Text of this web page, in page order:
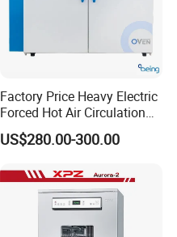
Factory Price Heavy Electric
Forced Hot Air Circulation
Tray Dryer Industrial Drying
Oven
US$280.00-300.00